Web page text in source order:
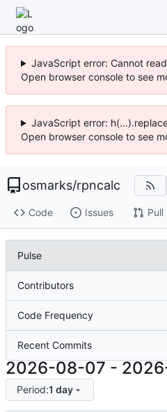
JavaScript error: Cannot
Open browser console to see
JavaScript error:
Open browser console to see
osmarks/rpncalc
Code Issues Pull
Pulse
Contributors
Code Frequency
Recent Commits
2026-08-07 -
Period:1 day